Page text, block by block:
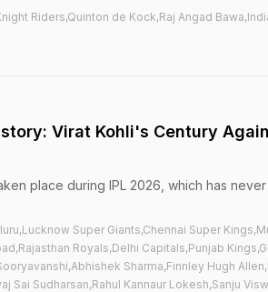
Riders,Quinton de Kock,Raj Angad
Virat Kohli's Century
place during IPL 2026, which has
Super Giants,Chennai Super
Royals,Delhi Capitals,Punjab
Sharma,Finnley Hugh
Sai Sudharsan,Rahul Kannaur Lokesh,Sanju